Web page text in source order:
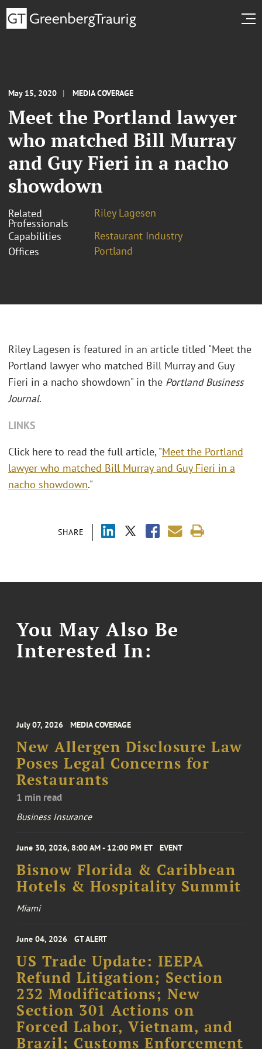
May 15, 2020 MEDIA COVERAGE
Meet the Portland lawyer
who matched Bill Murray
and Guy Fieri in a nacho
showdown
Related
Professionals
Riley Lagesen
Capabilities
Restaurant Industry
Offices
Portland
SHARE
Riley Lagesen is featured in an article titled "Meet the
Portland lawyer who matched Bill Murray and Guy
Fieri in a nacho showdown" in the Portland Business
Journal.
LINKS
Click here to read the full article, "Meet the Portland
lawyer who matched Bill Murray and Guy Fieri in a
nacho showdown."
You May Also Be
Interested In:
July 07, 2026 MEDIA COVERAGE
New Allergen Disclosure Law
Poses Legal Concerns for
Restaurants
1 min read
Business Insurance
June 30, 2026, 8:00 AM - 12:00 PM ET EVENT
Bisnow Florida & Caribbean
Hotels & Hospitality Summit
Miami
June 04, 2026 GT ALERT
US Trade Update: IEEPA
Refund Litigation; Section
232 Modifications; New
Section 301 Actions on
Forced Labor, Vietnam, and
Brazil; Customs Enforcement